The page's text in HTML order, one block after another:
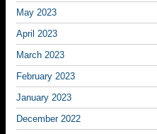
May 2023
April 2023
March 2023
February 2023
January 2023
December 2022